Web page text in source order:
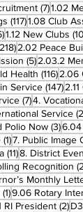
(7)7 posts
1.02
(117)117 posts
1.08 Club
16 posts
1.12 New Clubs
218 posts
2.02 Peace
(5)5 posts
2.03.2
Health (116)116
2.06
Service (147)147
(7)7 posts
4.
Service
Polio Now (3)36.04
(1)1 post
7. Public Image
(11)11 posts
8. District
Recognition
Monthly
(1)1 post
9.06 Rotary
RI President (2)2